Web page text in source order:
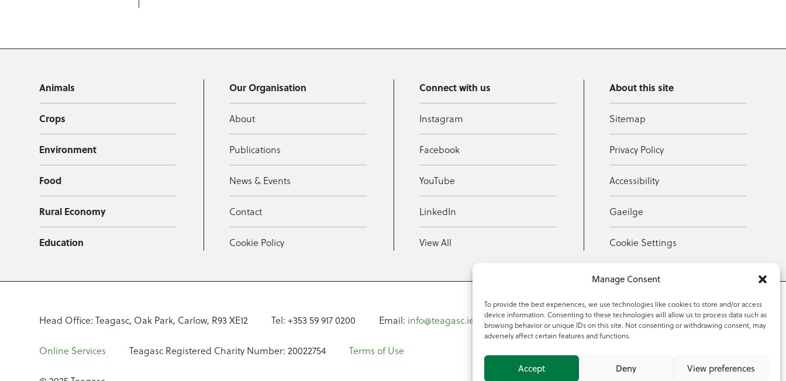
Manage Consent
To provide the best experiences, we use technologies like cookies to store and/or access
device information. Consenting to these technologies will allow us to process data such as
browsing behavior or unique IDs on this site. Not consenting or withdrawing consent, may
adversely affect certain features and functions.
Accept Deny View preferences
Animals
Crops
Environment
Food
Rural Economy
Education
Our Organisation
About
Publications
News & Events
Contact
Cookie Policy
Connect with us
Instagram
Facebook
YouTube
LinkedIn
View All
About this site
Sitemap
Privacy Policy
Accessibility
Gaeilge
Cookie Settings
Head Office: Teagasc, Oak Park, Carlow, R93 XE12 Tel: +353 59 917 0200 Email: info@teagasc.ie Fax: +353 59 918 2097
Online Services Teagasc Registered Charity Number: 20022754 Terms of Use